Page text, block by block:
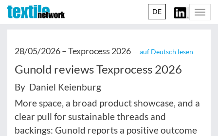
DE
28/05/2026 –Texprocess 2026 — auf Deutsch lesen
Gunold reviews Texprocess 2026
By Daniel Keienburg
More space, a broad product showcase, and a
clear pull for sustainable threads and
backings: Gunold reports a positive outcome